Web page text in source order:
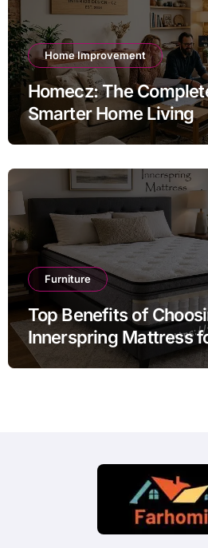
Home Improvement
Homecz: The
Smarter Home Living
Furniture
Top Benefits of
Innerspring Mattress
Bedroom